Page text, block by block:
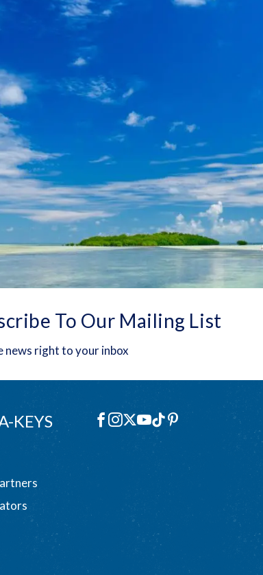
To Our Mailing List
news right to your inbox
KEYS Social
Facebook
Instagram
X YouTube
TikTokPinterest